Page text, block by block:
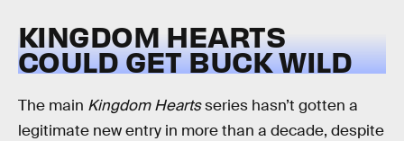
KINGDOM HEARTS
COULD GET BUCK WILD
The main Kingdom Heartsseries hasn’t gotten a
legitimate new entry in more than a decade, despite